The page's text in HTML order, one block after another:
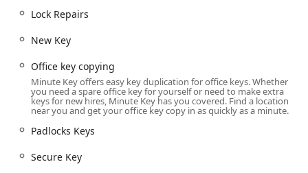
Wisconsin community.
The comprehensive key and lock services available to local
Automated Self-Service Key Duplication (Kiosk):
Standard key copying:Fast, automated
duplication of everyday keys.
residential and apartment door keys (
Office key copying:
Lock Repairs
New Key
Office key copying
Minute Key offers easy key duplication for office keys. Whether
you need a spare office key for yourself or need to make extra
keys for new hires, Minute Key has you covered. Find a location
near you and get your office key copy in as quickly as a minute.
Padlocks Keys
Secure Key